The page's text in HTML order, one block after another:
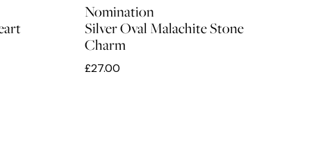
Nomination
Silver Oval Malachite Stone
Charm
£27.00